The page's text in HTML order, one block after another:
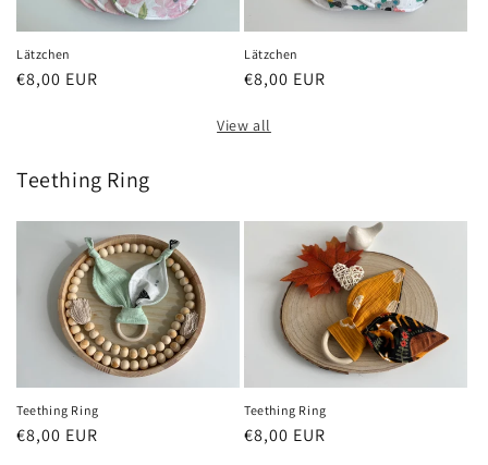
Lätzchen
Regular
€8,00 EUR
Lätzchen
Regular
€8,00 EUR
View all
Teething Ring
Teething Ring
Regular
€8,00 EUR
Teething Ring
Regular
€8,00 EUR